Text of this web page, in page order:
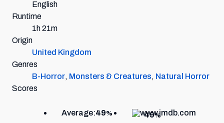
English
Runtime
1h 21m
Origin
United Kingdom
Genres
B-Horror, Monsters & Creatures, Natural Horror
Scores
Average:49% 49%